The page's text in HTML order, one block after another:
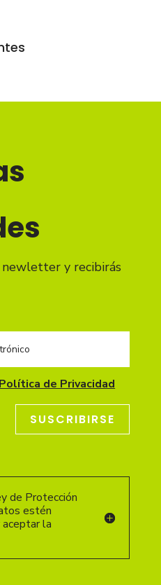
y recibirás
Política de Privacidad
SUSCRIBIRSE
de Protección
estén
la